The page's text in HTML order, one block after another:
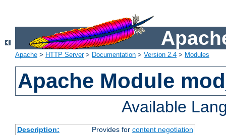
Apache > HTTP Server> Documentation > Version 2.4 > Modules
Apache Module
Available
Description: Provides for content negotiation